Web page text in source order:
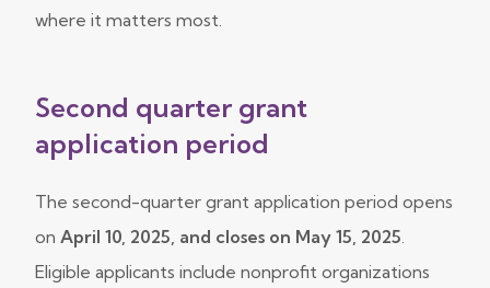
where it matters most.
Second quarter grant
application period
The second-quarter grant application period opens
on April 10, 2025, and closes on May 15, 2025.
Eligible applicants include nonprofit organizations